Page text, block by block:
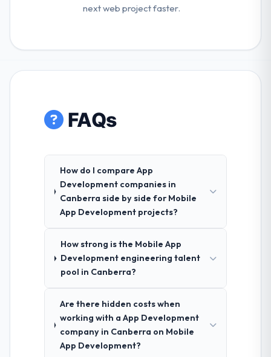
next web project faster.
FAQs
How do I compare App
Development companies in
Canberra side by side for Mobile
App Development projects?
How strong is the Mobile App
Development engineering talent
pool in Canberra?
Are there hidden costs when
working with a App Development
company in Canberra on Mobile
App Development?